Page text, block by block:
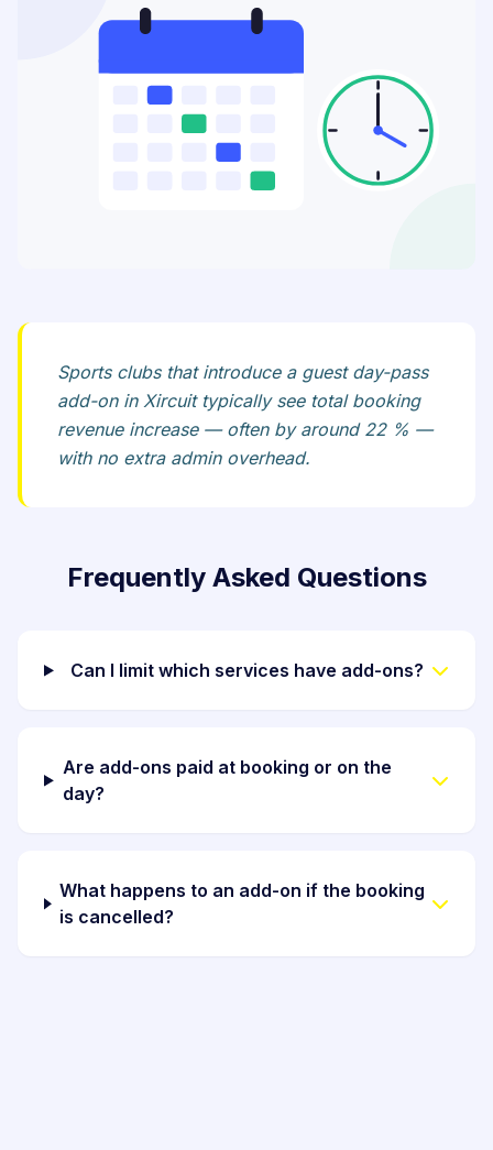
Sports clubs that introduce a guest day-pass
add-on in Xircuit typically see total booking
revenue increase — often by around 22 % —
with no extra admin overhead.
Frequently Asked Questions
Can I limit which services have add-ons?
Are add-ons paid at booking or on the
day?
What happens to an add-on if the booking
is cancelled?